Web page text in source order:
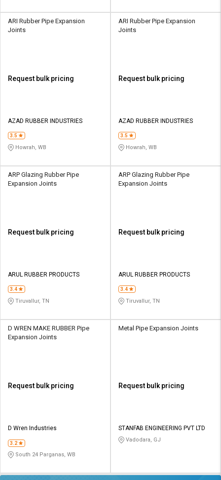
L&T-
SuFin
தமிழ்
Logout
L&T-
SuFin
தமிழ்
ARI Rubber Pipe Expansion
Joints
Request bulk pricing
AZAD RUBBER INDUSTRIES
3.5
Howrah, WB
ARI Rubber Pipe Expansion
Joints
Request bulk pricing
AZAD RUBBER INDUSTRIES
3.5
Howrah, WB
ARP Glazing Rubber Pipe
Expansion Joints
Request bulk pricing
ARUL RUBBER PRODUCTS
3.4
Tiruvallur, TN
ARP Glazing Rubber Pipe
Expansion Joints
Request bulk pricing
ARUL RUBBER PRODUCTS
3.4
Tiruvallur, TN
D WREN MAKE RUBBER Pipe
Expansion Joints
Request bulk pricing
D Wren Industries
3.2
South 24 Parganas, WB
Metal Pipe Expansion Joints
Request bulk pricing
STANFAB ENGINEERING PVT LTD
Vadodara, GJ